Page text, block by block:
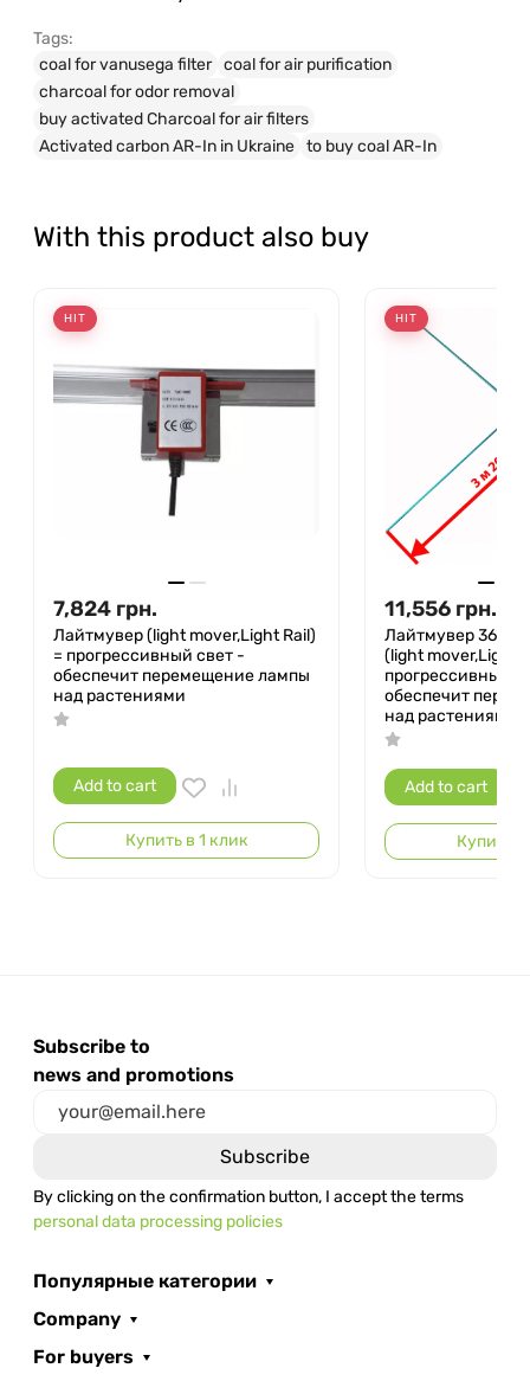
Tags:
coal for vanusega filter coal for air purification
charcoal for odor removal
buy activated Charcoal for air filters
Activated carbon AR-In in Ukraine to buy coal AR-In
With this product also buy
HIT
7,824 грн.
Лайтмувер (light mover,Light Rail)
= прогрессивный свет -
обеспечит перемещение лампы
над растениями
Add to cart
Купить в 1 клик
HIT
11,556 грн.
Лайтмувер 360°
(light mover,Light
прогрессивный
обеспечит
над растениями
Add to cart
Купить в
Subscribe to
news and promotions
By clicking on the confirmation button, I accept the terms
personal data processing policies
Популярные категории
Company
For buyers